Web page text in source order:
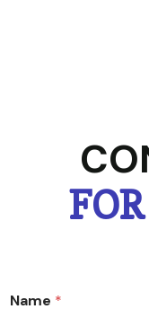
Name *